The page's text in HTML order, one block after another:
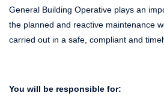
General Building Operative plays an
the planned and reactive maintenance
carried out in a safe, compliant and
You will be responsible for: